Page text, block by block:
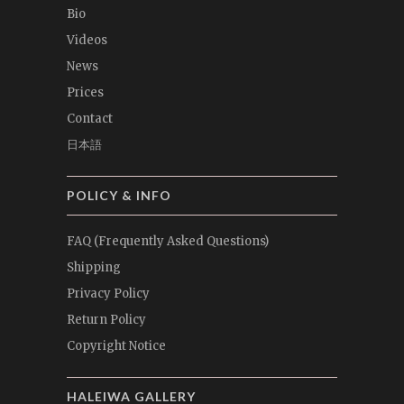
Bio
Videos
News
Prices
Contact
日本語
POLICY & INFO
FAQ (Frequently Asked Questions)
Shipping
Privacy Policy
Return Policy
Copyright Notice
HALEIWA GALLERY